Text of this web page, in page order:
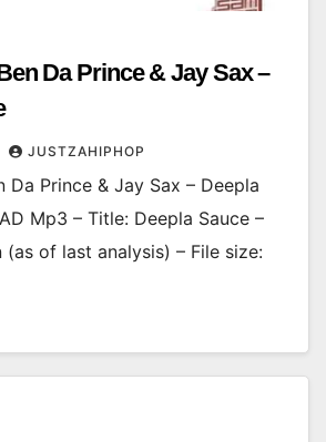
Da Prince & Jay Sax –
JUSTZAHIPHOP
Da Prince & Jay Sax – Deepla
Mp3 – Title: Deepla Sauce –
(as of last analysis) – File size: